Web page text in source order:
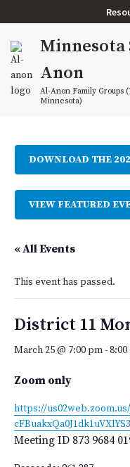
to
content
Minnesota
Anon
Al-Anon Family Groups
Minnesota)
DOWNLOAD THE
VIEW FEATURED
« All Events
This event has passed.
District 11
March 25 @ 7:00 pm-
Zoom only
https://
Meeting ID 873 9684